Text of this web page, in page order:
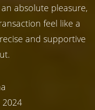
absolute pleasure,
feel like a
and supportive
2024